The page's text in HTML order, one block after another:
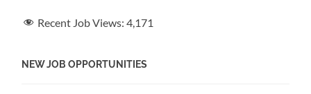
Recent Job Views: 4,171
NEW JOB OPPORTUNITIES